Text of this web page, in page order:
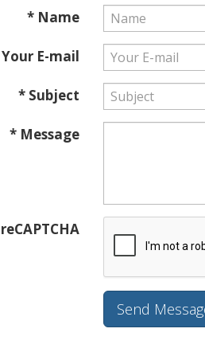
* Name
E-mail
* Subject
* Message